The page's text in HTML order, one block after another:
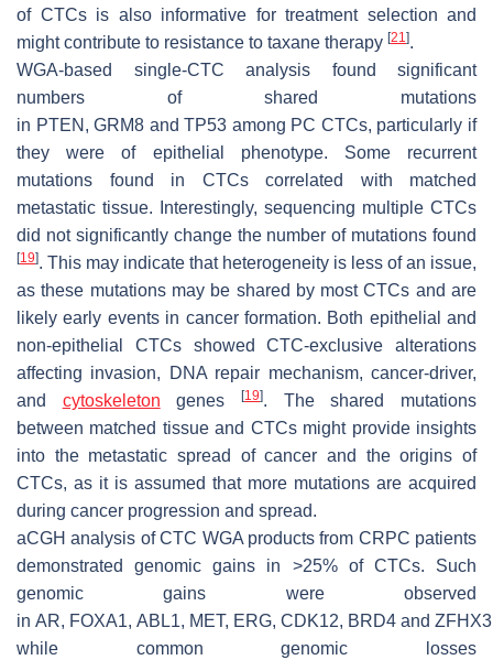
of CTCs is also informative for treatment selection and
might contribute to resistance to taxane therapy [21].
WGA-based single-CTC analysis found significant
numbers of shared mutations
in PTEN ,GRM8 andTP53 among PC CTCs, particularly if
they were of epithelial phenotype. Some recurrent
mutations found in CTCs correlated with matched
metastatic tissue. Interestingly, sequencing multiple CTCs
did not significantly change the number of mutations found
[19]. This may indicate that heterogeneity is less of an issue,
as these mutations may be shared by most CTCs and are
likely early events in cancer formation. Both epithelial and
non-epithelial CTCs showed CTC-exclusive alterations
affecting invasion, DNA repair mechanism, cancer-driver,
and cytoskeleton genes[19]. The shared mutations
between matched tissue and CTCs might provide insights
into the metastatic spread of cancer and the origins of
CTCs, as it is assumed that more mutations are acquired
during cancer progression and spread.
aCGH analysis of CTC WGA products from CRPC patients
demonstrated genomic gains in >25% of CTCs. Such
genomic gains were observed
in AR, FOXA1, ABL1, MET, ERG, CDK12, BRD4 and ZFHX3
while common genomic losses